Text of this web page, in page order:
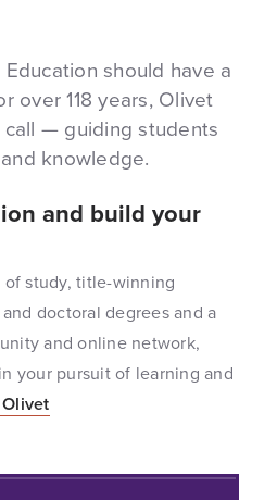
should have a
over 118 years, Olivet
— guiding students
knowledge.
and build your
study, title-winning
doctoral degrees and a
and online network,
your pursuit of learning and